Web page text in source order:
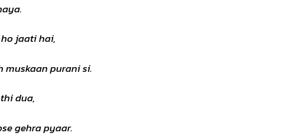
jaati hai,
muskaan purani si.
dua,
gehra pyaar.